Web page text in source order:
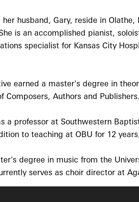
husband, Gary, reside in
is an accomplished pianist,
specialist for Kansas City
earned a master's degree in
Composers, Authors and
a professor at Southwestern
to teaching at OBU for 12
degree in music from the
serves as choir director at